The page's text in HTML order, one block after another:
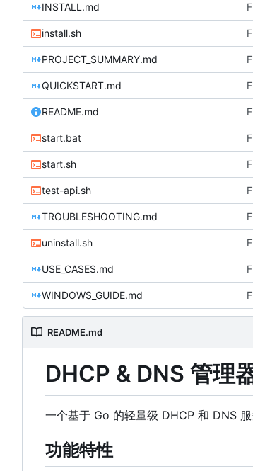
INSTALL.md
install.sh
PROJECT_SUMMARY.md
QUICKSTART.md
README.md
start.bat
start.sh
test-api.sh
TROUBLESHOOTING.md
uninstall.sh
USE_CASES.md
WINDOWS_GUIDE.md
README.md
DHCP & DNS 管理
一个基于 Go 的轻量级 DHCP 和 DNS 服
功能特性